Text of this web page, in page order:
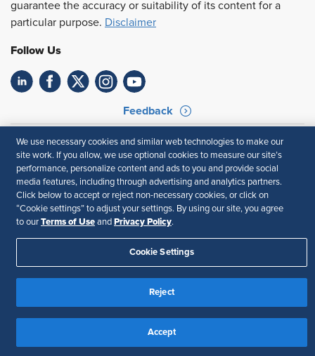
guarantee the accuracy or suitability of its content for a
particular purpose. Disclaimer
Follow Us
Feedback
Your Privacy Choices
Terms of Use
Accessibility
Privacy Policy
We use necessary cookies and similar web technologies to make our
site work. If you allow, we use optional cookies to measure our site’s
performance, personalize content and ads to you and provide social
media features, including through advertising and analytics partners.
Click below to accept or reject non-necessary cookies, or click on
“Cookie settings” to adjust your settings. By using our site, you agree
to our Terms of Use and Privacy Policy.
Cookie Settings
Reject
Accept